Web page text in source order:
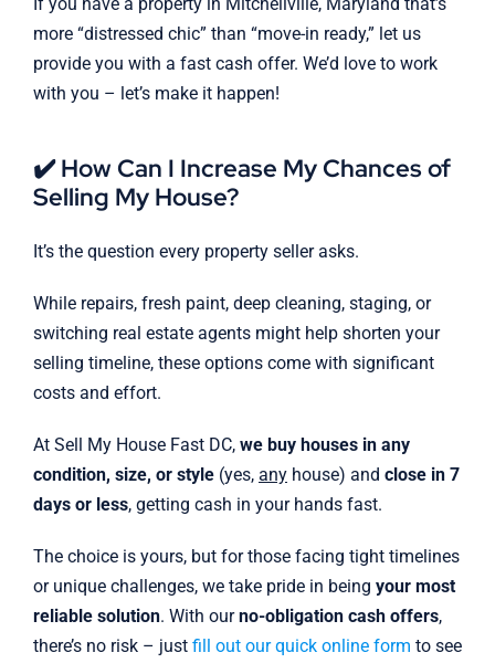
more “distressed chic” than “move-in ready,” let us
provide you with a fast cash offer. We’d love to work
with you – let’s make it happen!
✔️ How Can I Increase My Chances of
Selling My House?
It’s the question every property seller asks.
While repairs, fresh paint, deep cleaning, staging, or
switching real estate agents might help shorten your
selling timeline, these options come with significant
costs and effort.
At Sell My House Fast DC, we buy houses in any
condition, size, or style(yes, anyhouse) and close in 7
days or less, getting cash in your hands fast.
The choice is yours, but for those facing tight timelines
or unique challenges, we take pride in being your most
reliable solution. With ourno-obligation cash offers,
there’s no risk – just fill out our quick online form to see